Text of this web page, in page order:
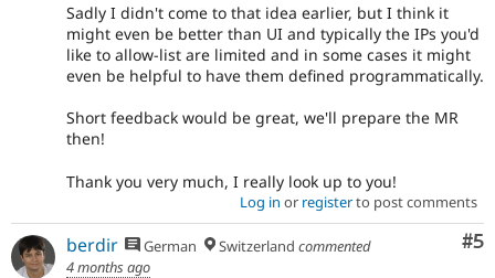
Sadly I didn't come to that idea earlier, but I think it
might even be better than UI and typically the IPs you'd
like to allow-list are limited and in some cases it might
even be helpful to have them defined programmatically.
Short feedback would be great, we'll prepare the MR
then!
Thank you very much, I really look up to you!
Log in or registerto post comments
#5
berdir German Switzerland commented
4 months ago